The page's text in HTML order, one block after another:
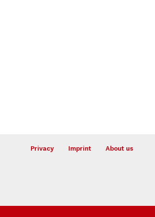
Privacy Imprint About us